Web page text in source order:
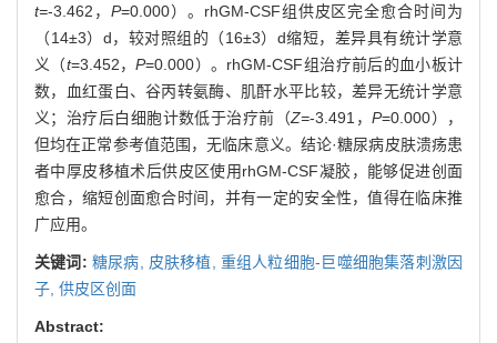
t=-3.462， P=0.000）。rhGM-CSF组供皮区完全愈合时间为
（14±3）d，较对照组的（16±3）d缩短，差异具有统计学意
义（t=3.452，P=0.000）。rhGM-CSF组治疗前后的血小板计
数，血红蛋白、谷丙转氨酶、肌酐水平比较，差异无统计学意
义；治疗后白细胞计数低于治疗前（Z=-3.491，P=0.000），
但均在正常参考值范围，无临床意义。结论·糖尿病皮肤溃疡患
者中厚皮移植术后供皮区使用rhGM-CSF凝胶，能够促进创面
愈合，缩短创面愈合时间，并有一定的安全性，值得在临床推
广应用。
关键词: 糖尿病, 皮肤移植, 重组人粒细胞-巨噬细胞集落刺激因
子, 供皮区创面
Abstract: